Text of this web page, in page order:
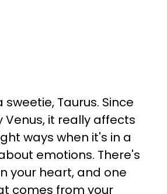
sweetie, Taurus. Since
Venus, it really affects
ways when it's in a
emotions. There's
your heart, and one
comes from your